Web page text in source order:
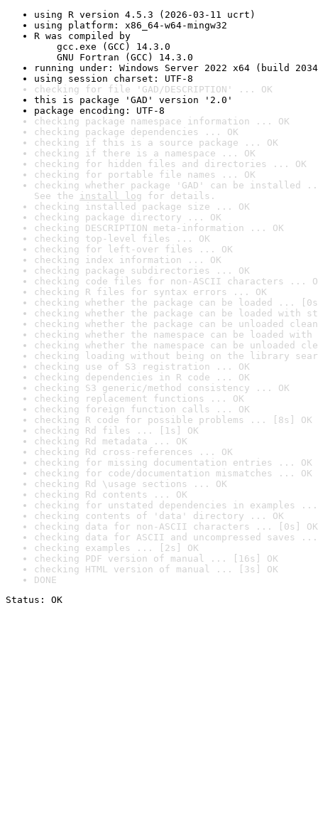
using R version 4.5.3 (2026-03-11 ucrt)
using platform: x86_64-w64-mingw32
R was compiled by
gcc.exe (GCC) 14.3.0
GNU Fortran (GCC) 14.3.0
running under: Windows Server 2022 x64 (build
using session charset: UTF-8
checking for file 'GAD/DESCRIPTION' ... OK
this is package 'GAD' version '2.0'
package encoding: UTF-8
checking package namespace information ... OK
checking package dependencies ... OK
checking if this is a source package ... OK
checking if there is a namespace ... OK
checking for hidden files and directories ... OK
checking for portable file names ... OK
checking whether package 'GAD' can be installed
See the install log for details.
checking installed package size ... OK
checking package directory ... OK
checking DESCRIPTION meta-information ... OK
checking top-level files ... OK
checking for left-over files ... OK
checking index information ... OK
checking package subdirectories ... OK
checking code files for non-ASCII characters ...
checking R files for syntax errors ... OK
checking whether the package can be loaded ...
checking whether the package can be loaded with
checking whether the package can be unloaded
checking whether the namespace can be loaded
checking whether the namespace can be unloaded
checking loading without being on the library
checking use of S3 registration ... OK
checking dependencies in R code ... OK
checking S3 generic/method consistency ... OK
checking replacement functions ... OK
checking foreign function calls ... OK
checking R code for possible problems ... [8s] OK
checking Rd files ... [1s] OK
checking Rd metadata ... OK
checking Rd cross-references ... OK
checking for missing documentation entries ... OK
checking for code/documentation mismatches ... OK
checking Rd \usage sections ... OK
checking Rd contents ... OK
checking for unstated dependencies in examples ...
checking contents of 'data' directory ... OK
checking data for non-ASCII characters ... [0s] OK
checking data for ASCII and uncompressed saves ...
checking examples ... [2s] OK
checking PDF version of manual ... [16s] OK
checking HTML version of manual ... [3s] OK
DONE
Status: OK